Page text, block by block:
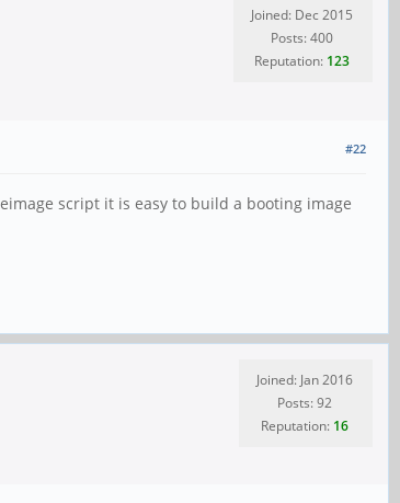
Joined: Dec 2015
Posts: 400
Reputation: 123
#22
script it is easy to build a booting image
Joined: Jan 2016
Posts: 92
Reputation: 16